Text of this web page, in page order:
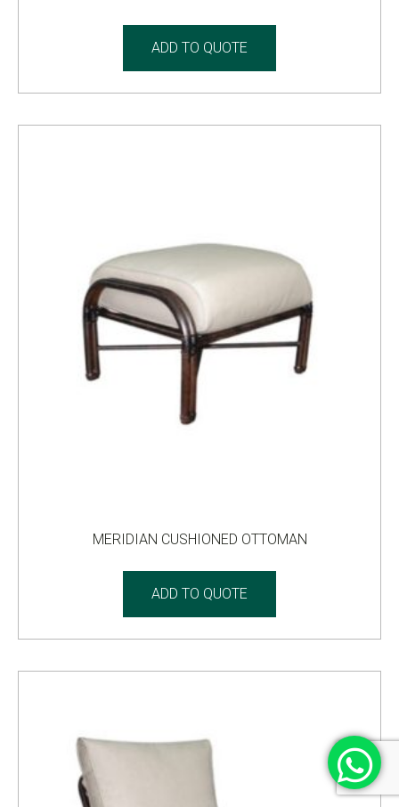
ADD TO QUOTE
MERIDIAN CUSHIONED OTTOMAN
ADD TO QUOTE